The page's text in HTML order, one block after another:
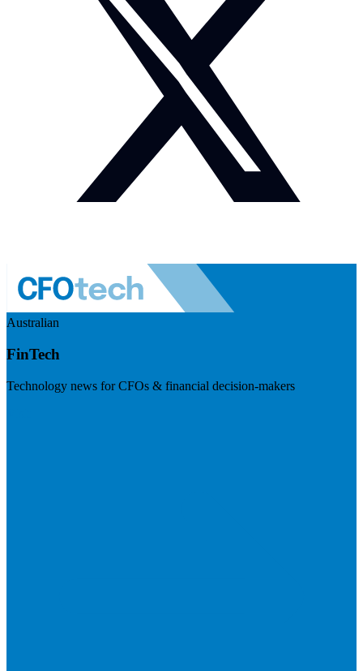
Australian
FinTech
Technology news for CFOs & financial decision-makers